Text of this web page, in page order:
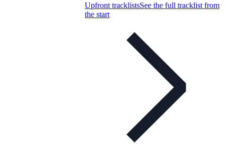
Upfront tracklistsSee the full tracklist from
the start